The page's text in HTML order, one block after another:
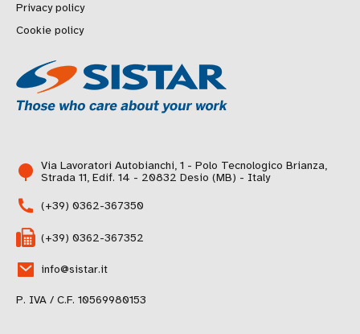
Privacy policy
Cookie policy
Via Lavoratori Autobianchi, 1 - Polo Tecnologico Brianza,
Strada 11, Edif. 14 - 20832 Desio (MB) - Italy
(+39) 0362-367350
(+39) 0362-367352
info@sistar.it
P. IVA / C.F. 10569980153